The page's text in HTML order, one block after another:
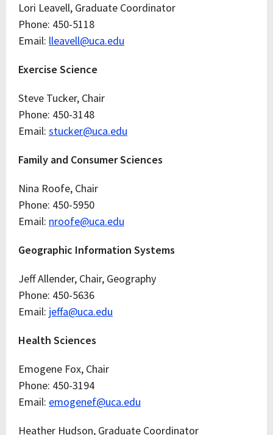
Lori Leavell, Graduate Coordinator
Phone: 450-5118
Email: lleavell@uca.edu
Exercise Science
Steve Tucker, Chair
Phone: 450-3148
Email: stucker@uca.edu
Family and Consumer Sciences
Nina Roofe, Chair
Phone: 450-5950
Email: nroofe@uca.edu
Geographic Information Systems
Jeff Allender, Chair, Geography
Phone: 450-5636
Email: jeffa@uca.edu
Health Sciences
Emogene Fox, Chair
Phone: 450-3194
Email: emogenef@uca.edu
Heather Hudson, Graduate Coordinator